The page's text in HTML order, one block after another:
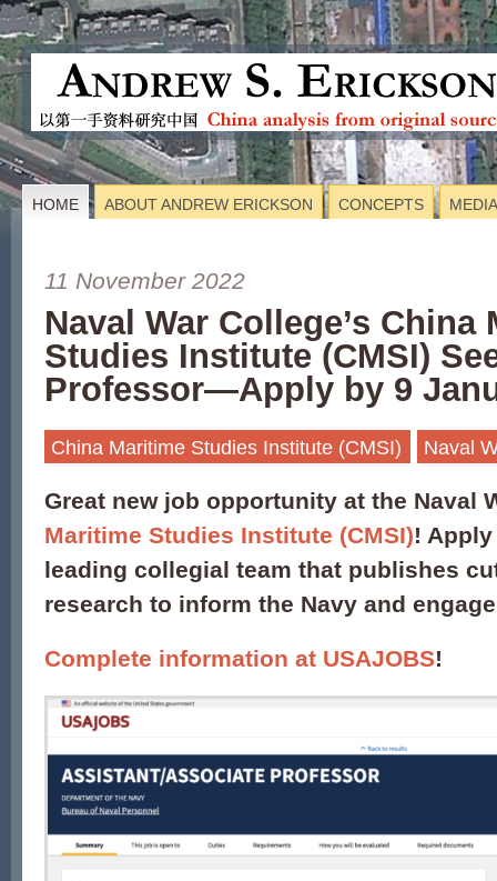
HOME ABOUT ANDREW ERICKSON CONCEPTS MEDIA
11 November 2022
Naval War College’s China
Studies Institute (CMSI)
Professor—Apply by 9
China Maritime Studies Institute (CMSI) Naval
Great new job opportunity at the Naval
Maritime Studies Institute (CMSI)!
leading collegial team that publishes
research to inform the Navy and
Complete information at USAJOBS!